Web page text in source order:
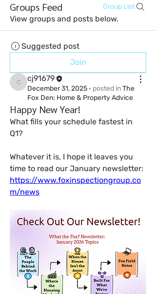
Groups Feed Group List
View groups and posts below.
Suggested post
Join
cj91679
cj91679
December 31, 2025 · posted inThe
Fox Den: Home & Property Advice
Happy New Year!
What fills your schedule fastest in
Q1?
Whatever it is, I hope it leaves you
https://www.foxinspectiongroup.co
m/news